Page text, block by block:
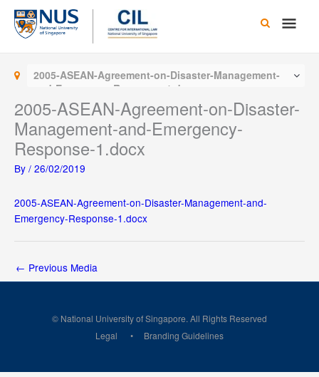
Skip
content
Main
2005-ASEAN-Agreement-on-Disaster-Management-
and-Emergency-Response-1.docx
2005-ASEAN-Agreement-on-Disaster-
Management-and-Emergency-
Response-1.docx
By / 26/02/2019
2005-ASEAN-Agreement-on-Disaster-Management-and-
Emergency-Response-1.docx
← Previous Media
© National University of Singapore. All Rights Reserved
Legal
Branding Guidelines